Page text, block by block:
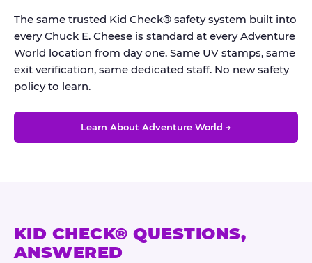
The same trusted Kid Check® safety system built into
every Chuck E. Cheese is standard at every Adventure
World location from day one. Same UV stamps, same
exit verification, same dedicated staff. No new safety
policy to learn.
Learn About Adventure World →
KID CHECK® QUESTIONS,
ANSWERED